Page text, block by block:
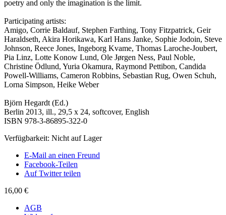
poetry and only the imagination is the limit.
Participating artists:
Amigo, Corrie Baldauf, Stephen Farthing, Tony Fitzpatrick, Geir
Haraldseth, Akira Horikawa, Karl Hans Janke, Sophie Jodoin, Steve
Johnson, Reece Jones, Ingeborg Kvame, Thomas Laroche-Joubert,
Pia Linz, Lotte Konow Lund, Ole Jørgen Ness, Paul Noble,
Christine Ödlund, Yuria Okamura, Raymond Pettibon, Candida
Powell-Williams, Cameron Robbins, Sebastian Rug, Owen Schuh,
Lorna Simpson, Heike Weber
Björn Hegardt (Ed.)
Berlin 2013, ill., 29,5 x 24, softcover, English
ISBN 978-3-86895-322-0
Verfügbarkeit: Nicht auf Lager
E-Mail an einen Freund
Facebook-Teilen
Auf Twitter teilen
16,00 €
AGB